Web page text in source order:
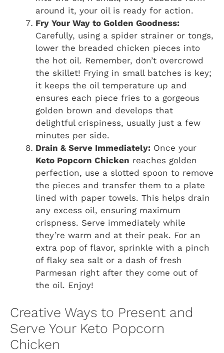
around it, your oil is ready for action.
Fry Your Way to Golden Goodness:
Carefully, using a spider strainer or tongs,
lower the breaded chicken pieces into
the hot oil. Remember, don’t overcrowd
the skillet! Frying in small batches is key;
it keeps the oil temperature up and
ensures each piece fries to a gorgeous
golden brown and develops that
delightful crispiness, usually just a few
minutes per side.
Drain & Serve Immediately: Once your
Keto Popcorn Chicken reaches golden
perfection, use a slotted spoon to remove
the pieces and transfer them to a plate
lined with paper towels. This helps drain
any excess oil, ensuring maximum
crispness. Serve immediately while
they’re warm and at their peak. For an
extra pop of flavor, sprinkle with a pinch
of flaky sea salt or a dash of fresh
Parmesan right after they come out of
the oil. Enjoy!
Creative Ways to Present and
Serve Your Keto Popcorn
Chicken